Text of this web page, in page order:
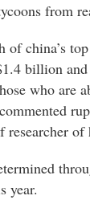
from
of china’s
billion
who are
researcher of
year.